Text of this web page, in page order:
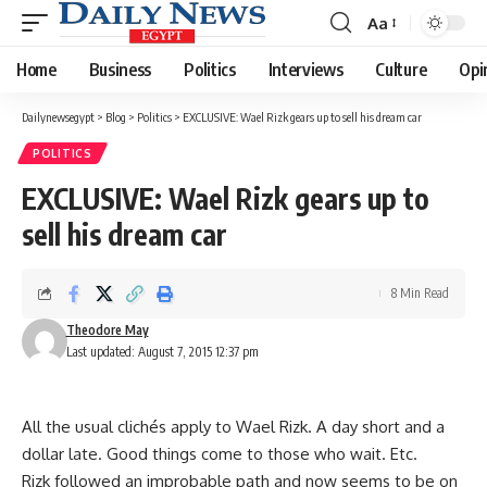
Font
Resizer
Aa
Home Business Politics Interviews Culture
Dailynewsegypt > Blog > Politics > EXCLUSIVE: Wael Rizk gears up to sell his dream car
POLITICS
EXCLUSIVE: Wael Rizk gears up to
sell his dream car
Last updated: August 7, 2015 12:37 pm
Theodore May
8 Min Read
All the usual clichés apply to Wael Rizk. A day short and a
dollar late. Good things come to those who wait. Etc.
Rizk followed an improbable path and now seems to be on